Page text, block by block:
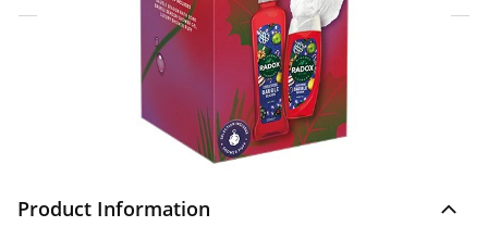
Home Delivery Information
Delivery Options & Info
Product Information